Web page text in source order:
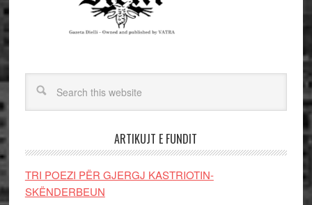
ARTIKUJT E FUNDIT
TRI POEZI PËR GJERGJ KASTRIOTIN-
SKËNDERBEUN